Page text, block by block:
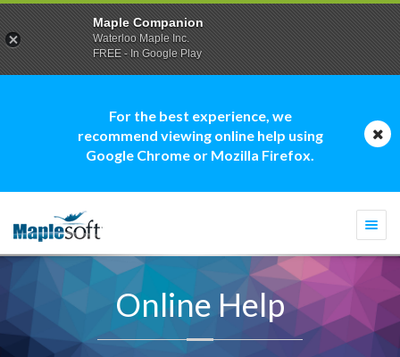
For the best experience, we
recommend viewing online help using
Google Chrome or Mozilla Firefox.
Online Help
Maple Companion
Waterloo Maple Inc.
FREE - In Google Play